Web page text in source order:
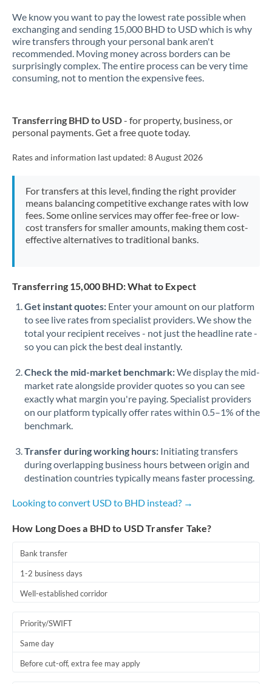
We know you want to pay the lowest rate possible when
exchanging and sending 15,000 BHD to USD which is why
wire transfers through your personal bank aren't
recommended. Moving money across borders can be
surprisingly complex. The entire process can be very time
consuming, not to mention the expensive fees.
Transferring BHD to USD- for property, business, or
personal payments. Get a free quote today.
Rates and information last updated: 8 August 2026
For transfers at this level, finding the right provider
means balancing competitive exchange rates with low
fees. Some online services may offer fee-free or low-
cost transfers for smaller amounts, making them cost-
effective alternatives to traditional banks.
Transferring 15,000 BHD: What to Expect
Get instant quotes: Enter your amount on our platform
to see live rates from specialist providers. We show the
total your recipient receives - not just the headline rate -
so you can pick the best deal instantly.
Check the mid-market benchmark:We display the mid-
market rate alongside provider quotes so you can see
exactly what margin you're paying. Specialist providers
on our platform typically offer rates within 0.5–1% of the
benchmark.
Transfer during working hours: Initiating transfers
during overlapping business hours between origin and
destination countries typically means faster processing.
Looking to convert USD to BHD instead? →
How Long Does a BHD to USD Transfer Take?
Bank transfer
1-2 business days
Well-established corridor
Priority/SWIFT
Same day
Before cut-off, extra fee may apply